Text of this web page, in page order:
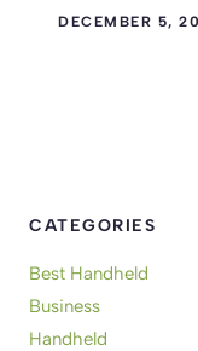
DECEMBER 5,
CATEGORIES
Best Handheld
Business
Handheld